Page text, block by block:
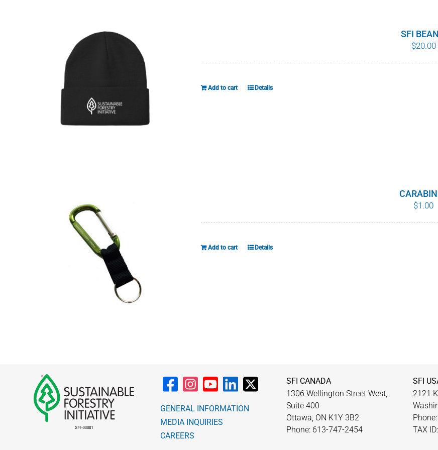
be
on
SFI
$20.00
Add to cart Details
$1.00
Add to cart Details
GENERAL INFORMATION
MEDIA INQUIRIES
CAREERS
SFI CANADA
1306 Wellington Street West,
Suite 400
Ottawa, ON K1Y 3B2
Phone: 613-747-2454
SFI
2121
TAX